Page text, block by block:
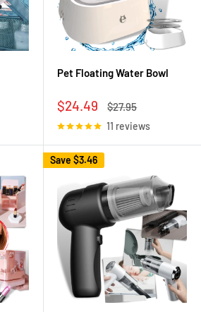
Pet Floating Water Bowl
Sale
price
$24.49
Regular
$27.95
11 reviews
Save $3.46